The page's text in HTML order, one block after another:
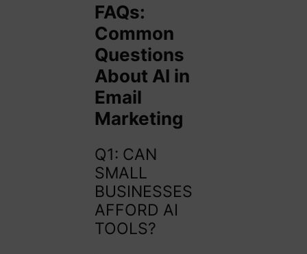
FAQs:
Common
Questions
About AI in
Email
Marketing
Q1: CAN
SMALL
BUSINESSES
AFFORD AI
TOOLS?